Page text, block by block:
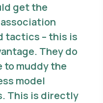
get the
tactics – this is
They do
to muddy the
model
This is directly